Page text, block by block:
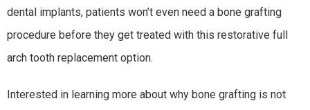
dental implants, patients won’t even need a bone grafting
procedure before they get treated with this restorative full
arch tooth replacement option.
Interested in learning more about why bone grafting is not